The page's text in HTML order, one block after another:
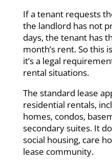
If a tenant requests
the landlord has not
days, the tenant has
month’s rent. So this
it’s a legal
rental situations.
The standard lease
residential rentals,
homes, condos,
secondary suites. It
social housing, care
lease community.